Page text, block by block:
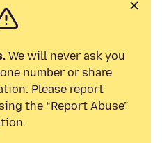
We will never ask you
number or share
Please report
the “Report Abuse”